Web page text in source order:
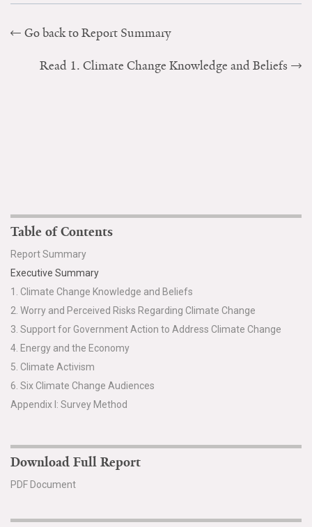
Go back to Report Summary
Read 1. Climate Change Knowledge and Beliefs
Table of Contents
Report Summary
Executive Summary
1. Climate Change Knowledge and Beliefs
2. Worry and Perceived Risks Regarding Climate Change
3. Support for Government Action to Address Climate Change
4. Energy and the Economy
5. Climate Activism
6. Six Climate Change Audiences
Appendix I: Survey Method
Download Full Report
PDF Document